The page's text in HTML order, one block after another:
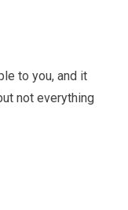
to you, and it
not everything